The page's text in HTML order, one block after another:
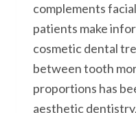
complements
patients make
cosmetic dental
between tooth
proportions has
aesthetic